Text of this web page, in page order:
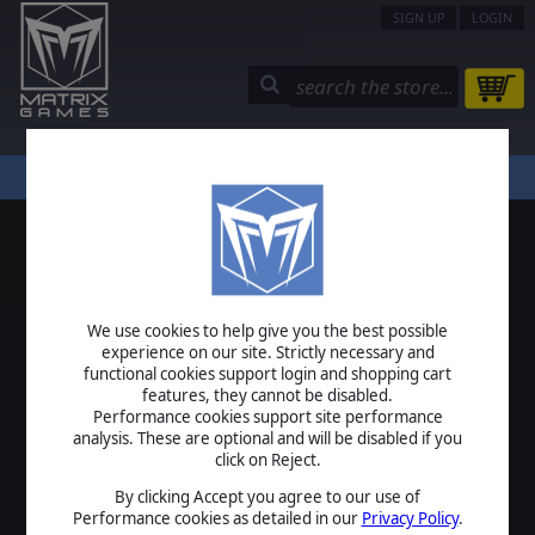
We use cookies to help give you the best possible
experience on our site. Strictly necessary and
functional cookies support login and shopping cart
features, they cannot be disabled.
Performance cookies support site performance
analysis. These are optional and will be disabled if you
click on Reject.
By clicking Accept you agree to our use of
Performance cookies as detailed in our Privacy Policy.
SIGN UP LOGIN
STORE COMMUNITY MY PAGE HELP
LOGIN
USERNAME
PASSWORD